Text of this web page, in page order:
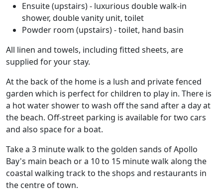
Ensuite (upstairs) - luxurious double walk-in
shower, double vanity unit, toilet
Powder room (upstairs) - toilet, hand basin
All linen and towels, including fitted sheets, are
supplied for your stay.
At the back of the home is a lush and private fenced
garden which is perfect for children to play in. There is
a hot water shower to wash off the sand after a day at
the beach. Off-street parking is available for two cars
and also space for a boat.
Take a 3 minute walk to the golden sands of Apollo
Bay's main beach or a 10 to 15 minute walk along the
coastal walking track to the shops and restaurants in
the centre of town.